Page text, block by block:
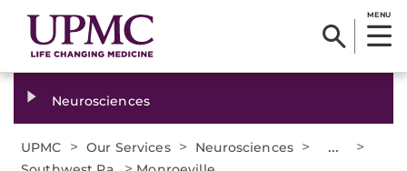
MENU
Neurosciences
UPMC > Our Services > Neurosciences > ... >